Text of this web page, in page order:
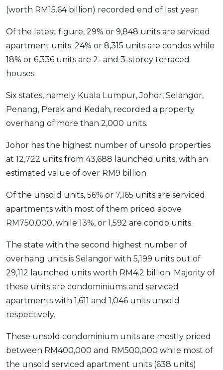
Promo OCBC - Your Gift, Your Choice
Artikel Terkini
Pinjaman Peribadi
Kad
Insurans
Pelaburan
Pengurusan Kewangan
Pinjaman Perumahan
Pinjaman Kereta
SPECIAL PROMO
(worth RM15.64 billion) recorded end of last year.
Of the latest figure, 29% or 9,848 units are serviced
apartment units; 24% or 8,315 units are condos while
18% or 6,336 units are 2- and 3-storey terraced
houses.
Six states, namely Kuala Lumpur, Johor, Selangor,
Penang, Perak and Kedah, recorded a property
overhang of more than 2,000 units.
Johor has the highest number of unsold properties
at 12,722 units from 43,688 launched units, with an
estimated value of over RM9 billion.
Of the unsold units, 56% or 7,165 units are serviced
apartments with most of them priced above
RM750,000, while 13%, or 1,592 are condo units.
The state with the second highest number of
overhang units is Selangor with 5,199 units out of
29,112 launched units worth RM4.2 billion. Majority of
these units are condominiums and serviced
apartments with 1,611 and 1,046 units unsold
respectively.
These unsold condominium units are mostly priced
between RM400,000 and RM500,000 while most of
the unsold serviced apartment units (638 units)